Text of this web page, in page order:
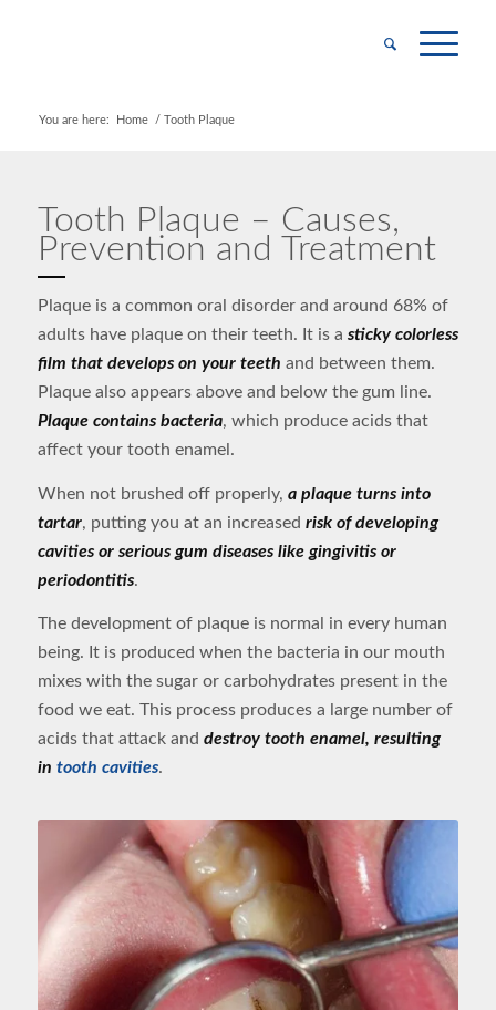
You are here: Home / Tooth Plaque
Tooth Plaque – Causes,
Prevention and Treatment
Plaque is a common oral disorder and around 68% of
adults have plaque on their teeth. It is a sticky colorless
film that develops on your teeth and between them.
Plaque also appears above and below the gum line.
Plaque contains bacteria, which produce acids that
affect your tooth enamel.
When not brushed off properly, a plaque turns into
tartar, putting you at an increased risk of developing
cavities or serious gum diseases like gingivitis or
periodontitis.
The development of plaque is normal in every human
being. It is produced when the bacteria in our mouth
mixes with the sugar or carbohydrates present in the
food we eat. This process produces a large number of
acids that attack and destroy tooth enamel, resulting
in tooth cavities.